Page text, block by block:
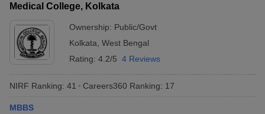
feature in reputable rankings like: • NIRF (National Institutional
Ranking Framework) • QS World University Rankings • Times
Higher Education World University Rankings
Medical College, Kolkata
Ownership: Public/Govt
Kolkata West Bengal
Rating: 4.2/5 4 Reviews
NIRF Ranking: 41 Careers360 Ranking: 17
MBBS